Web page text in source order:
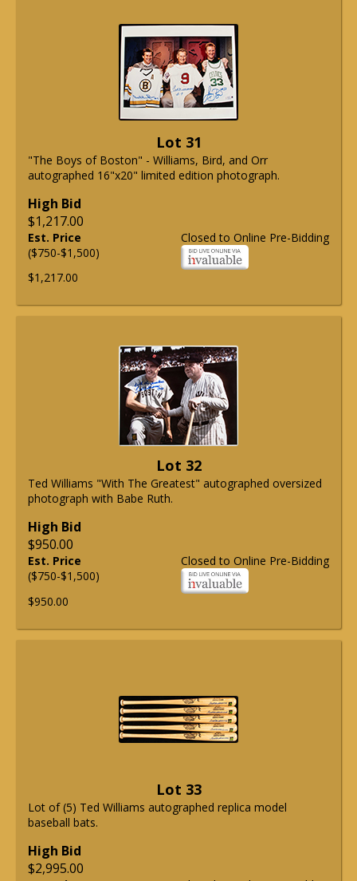
Lot 31
"The Boys of Boston" - Williams, Bird, and Orr
autographed 16"x20" limited edition photograph.
High Bid
$1,217.00
Closed to Online Pre-Bidding
Est. Price
($750-$1,500)
$1,217.00
Lot 32
Ted Williams "With The Greatest" autographed oversized
photograph with Babe Ruth.
High Bid
$950.00
Closed to Online Pre-Bidding
Est. Price
($750-$1,500)
$950.00
Lot 33
Lot of (5) Ted Williams autographed replica model
baseball bats.
High Bid
$2,995.00